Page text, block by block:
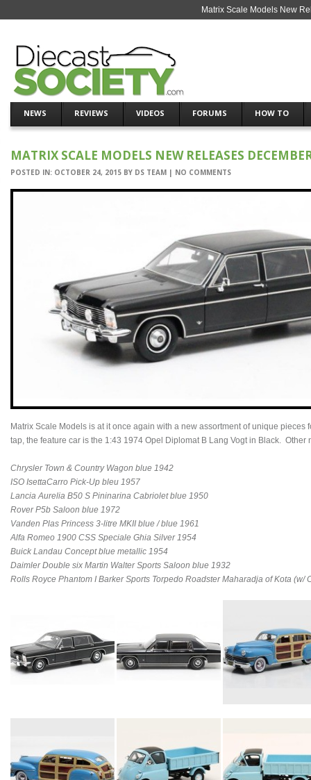
Matrix Scale Models New
NEWS REVIEWS VIDEOS FORUMS HOW TO
MATRIX SCALE MODELS NEW RELEASES
POSTED IN: OCTOBER 24, 2015 BY DS TEAM | NO COMMENTS
Matrix Scale Models is at it once again with a new assortment of unique pieces
tap, the feature car is the 1:43 1974 Opel Diplomat B Lang Vogt in Black. Other
Chrysler Town & Country Wagon blue 1942
ISO IsettaCarro Pick-Up bleu 1957
Lancia Aurelia B50 S Pininarina Cabriolet blue 1950
Rover P5b Saloon blue 1972
Vanden Plas Princess 3-litre MKII blue / blue 1961
Alfa Romeo 1900 CSS Speciale Ghia Silver 1954
Buick Landau Concept blue metallic 1954
Daimler Double six Martin Walter Sports Saloon blue 1932
Rolls Royce Phantom I Barker Sports Torpedo Roadster Maharadja of Kota (w/